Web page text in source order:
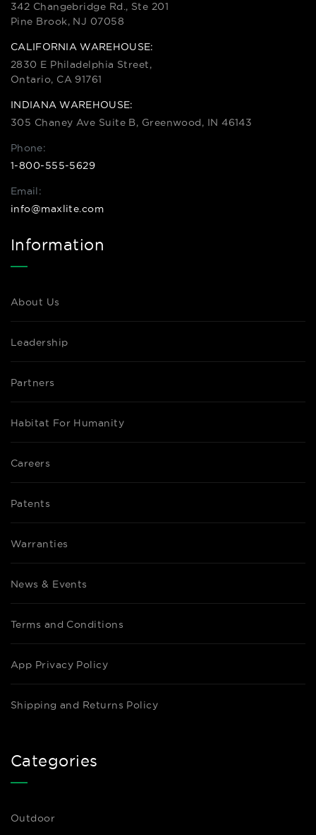
342 Changebridge Rd., Ste 201
Pine Brook, NJ 07058
CALIFORNIA WAREHOUSE:
2830 E Philadelphia Street,
Ontario, CA 91761
INDIANA WAREHOUSE:
305 Chaney Ave Suite B, Greenwood, IN 46143
Phone:
1-800-555-5629
Email:
info@maxlite.com
Information
About Us
Leadership
Partners
Habitat For Humanity
Careers
Patents
Warranties
News & Events
Terms and Conditions
App Privacy Policy
Shipping and Returns Policy
Categories
Outdoor